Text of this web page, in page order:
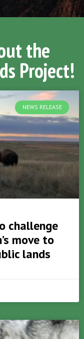
the
Project!
NEWS RELEASE
challenge
move to
lands